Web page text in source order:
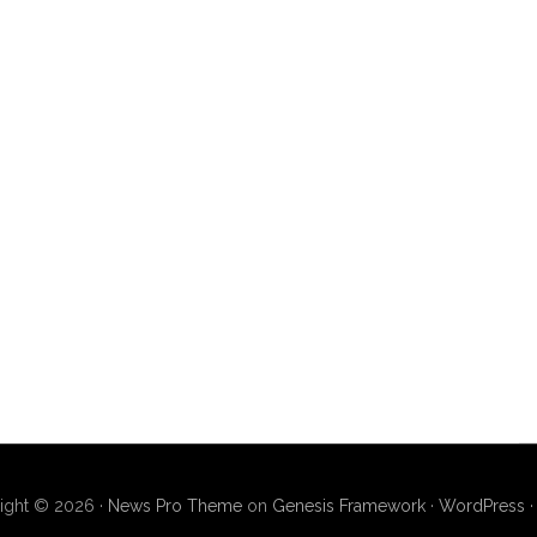
© 2026 · News Pro Themeon Genesis Framework· WordPress ·